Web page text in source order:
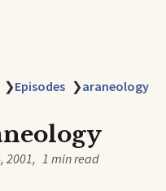
❯Episodes ❯araneology
2001 1 min read